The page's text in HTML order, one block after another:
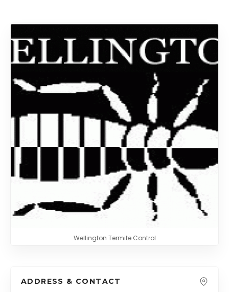
Wellington Termite Control
ADDRESS & CONTACT